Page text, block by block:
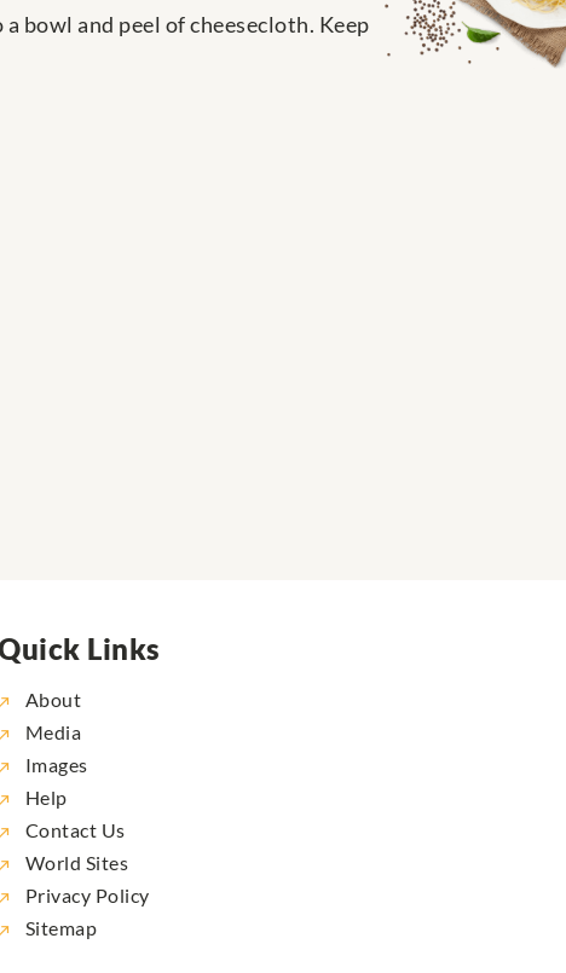
bowl and peel of cheesecloth. Keep
Links
About
Media
Images
Help
Contact Us
World Sites
Privacy Policy
Sitemap